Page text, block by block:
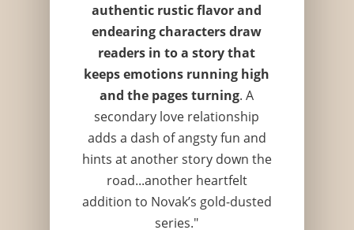
authentic rustic flavor and
endearing characters draw
readers in to a story that
keeps emotions running high
and the pages turning. A
secondary love relationship
adds a dash of angsty fun and
hints at another story down the
road...another heartfelt
addition to Novak’s gold-dusted
series."